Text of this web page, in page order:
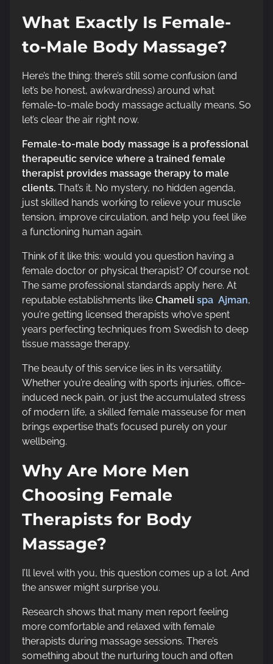
What Exactly Is Female-
to-Male Body Massage?
Here’s the thing: there’s still some confusion (and
let’s be honest, awkwardness) around what
female-to-male body massage actually means. So
let’s clear the air right now.
Female-to-male body massage is a professional
therapeutic service where a trained female
therapist provides massage therapy to male
clients. That’s it. No mystery, no hidden agenda,
just skilled hands working to relieve your muscle
tension, improve circulation, and help you feel like
a functioning human again.
Think of it like this: would you question having a
female doctor or physical therapist? Of course not.
The same professional standards apply here. At
reputable establishments like Chameli spa Ajman,
you’re getting licensed therapists who’ve spent
years perfecting techniques from Swedish to deep
tissue massage therapy.
The beauty of this service lies in its versatility.
Whether you’re dealing with sports injuries, office-
induced neck pain, or just the accumulated stress
of modern life, a skilled female masseuse for men
brings expertise that’s focused purely on your
wellbeing.
Why Are More Men
Choosing Female
Therapists for Body
Massage?
I’ll level with you, this question comes up a lot. And
the answer might surprise you.
Research shows that many men report feeling
more comfortable and relaxed with female
therapists during massage sessions. There’s
something about the nurturing touch and often